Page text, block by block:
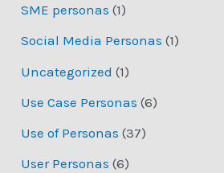
SME personas (1)
Social Media Personas (1)
Uncategorized (1)
Use Case Personas (6)
Use of Personas (37)
User Personas (6)